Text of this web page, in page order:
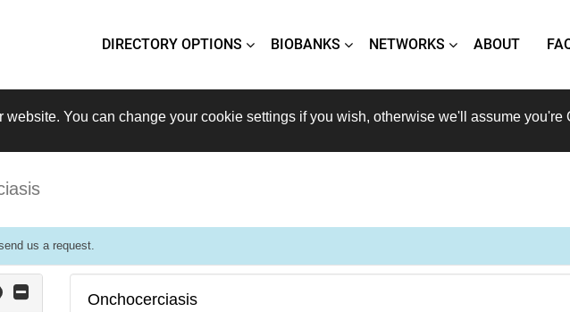
DIRECTORY OPTIONS BIOBANKS NETWORKS ABOUT
You can change your cookie settings if you wish, otherwise we'll assume you're
us a request.
Onchocerciasis